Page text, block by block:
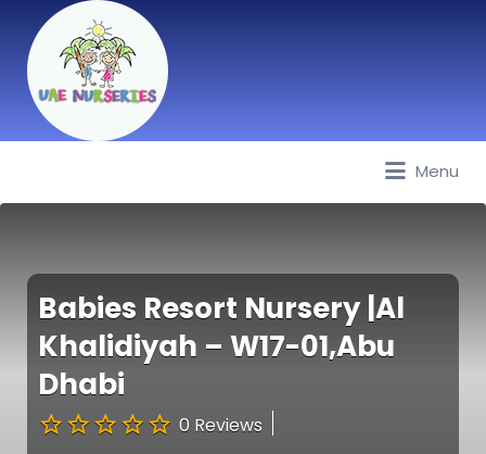
Menu
Babies Resort Nursery |Al
Khalidiyah – W17-01,Abu
Dhabi
0 Reviews